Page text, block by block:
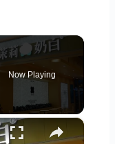
Now Playing
×